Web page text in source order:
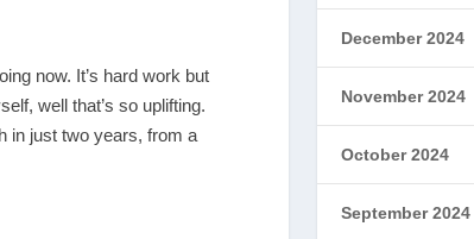
now. It’s hard work but
well that’s so uplifting.
in just two years, from a
December 2024
November 2024
October 2024
September 2024